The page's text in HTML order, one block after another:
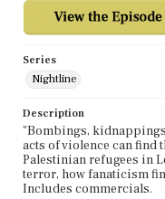
Series
Nightline
Description
"Bombings,
acts of violence can find
Palestinian refugees in
terror, how fanaticism
Includes commercials.